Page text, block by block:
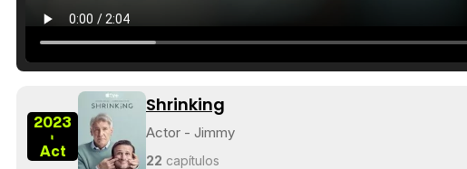
2023
-
Act
Shrinking
Actor - Jimmy
22 capítulos